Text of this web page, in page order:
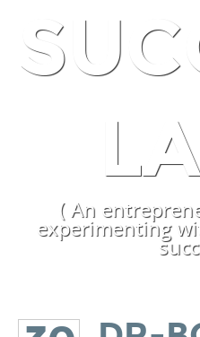
( An
experimenting